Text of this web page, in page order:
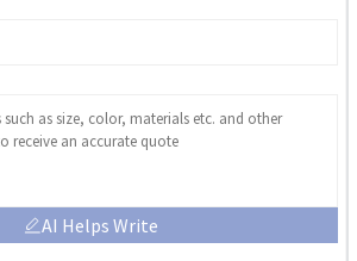
AI Helps Write